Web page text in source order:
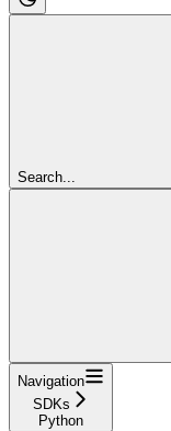
Search...
Navigation
SDKs
Python